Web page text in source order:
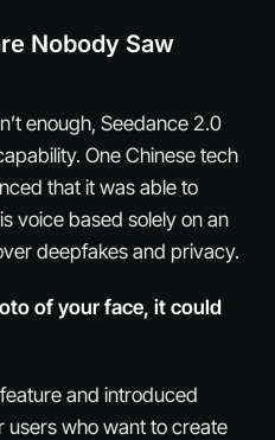
Nobody Saw
enough, Seedance 2.0
One Chinese tech
that it was able to
voice based solely on an
deepfakes and privacy.
of your face, it could
and introduced
users who want to create